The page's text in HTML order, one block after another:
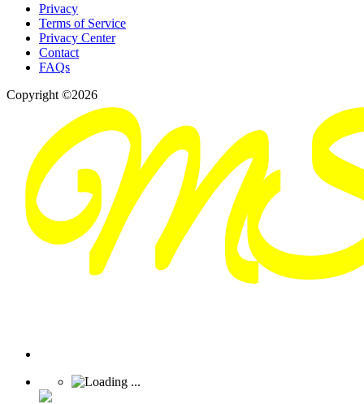
Privacy
Terms of Service
Privacy Center
Contact
FAQs
Copyright ©2026